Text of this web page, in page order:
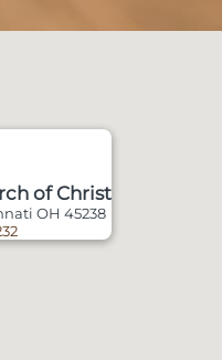
of Christ
OH 45238